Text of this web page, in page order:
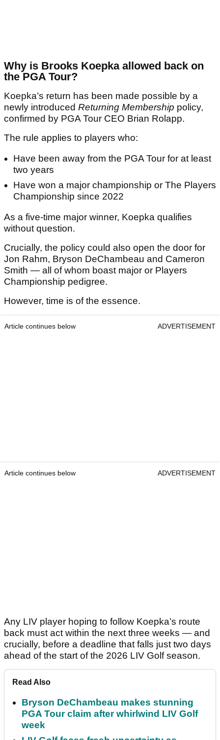
Why is Brooks Koepka allowed back on
the PGA Tour?
Koepka’s return has been made possible by a
newly introduced Returning Membership policy,
confirmed by PGA Tour CEO Brian Rolapp.
The rule applies to players who:
Have been away from the PGA Tour for at least
two years
Have won a major championship or The Players
Championship since 2022
As a five-time major winner, Koepka qualifies
without question.
Crucially, the policy could also open the door for
Jon Rahm, Bryson DeChambeau and Cameron
Smith — all of whom boast major or Players
Championship pedigree.
However, time is of the essence.
Article continues below ADVERTISEMENT
Article continues below ADVERTISEMENT
Any LIV player hoping to follow Koepka’s route
back must act within the next three weeks — and
crucially, before a deadline that falls just two days
ahead of the start of the 2026 LIV Golf season.
Read Also
Bryson DeChambeau makes stunning
PGA Tour claim after whirlwind LIV Golf
week